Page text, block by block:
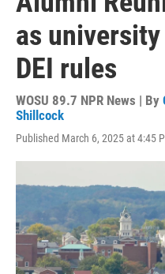
as
DEI rules
WOSU 89.7 NPR News | By
Shillcock
Published March 6, 2025 at 4:45